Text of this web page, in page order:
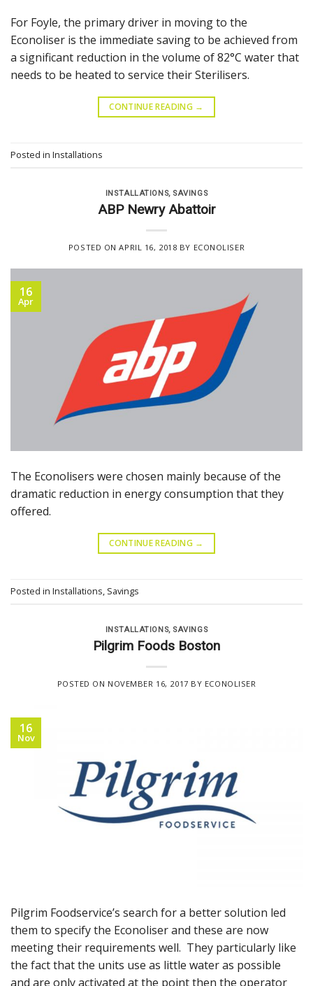
For Foyle, the primary driver in moving to the
Econoliser is the immediate saving to be achieved from
a significant reduction in the volume of 82°C water that
needs to be heated to service their Sterilisers.
CONTINUE READING →
Posted in Installations
INSTALLATIONS, SAVINGS
ABP Newry Abattoir
POSTED ONAPRIL 16, 2018 BY ECONOLISER
16
Apr
The Econolisers were chosen mainly because of the
dramatic reduction in energy consumption that they
offered.
CONTINUE READING →
Posted in Installations, Savings
INSTALLATIONS, SAVINGS
Pilgrim Foods Boston
POSTED ON NOVEMBER 16, 2017 BY ECONOLISER
16
Nov
Pilgrim Foodservice’s search for a better solution led
them to specify the Econoliser and these are now
meeting their requirements well. They particularly like
the fact that the units use as little water as possible
and are only activated at the point then the operator